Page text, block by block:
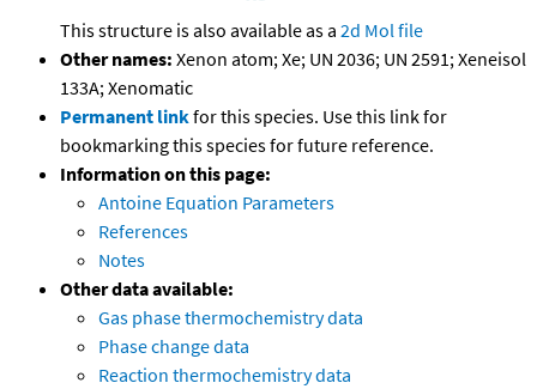
This structure is also available as a 2d Mol file
Other names: Xenon atom; Xe; UN 2036; UN 2591; Xeneisol
133A; Xenomatic
Permanent linkfor this species. Use this link for
bookmarking this species for future reference.
Information on this page:
Antoine Equation Parameters
References
Notes
Other data available:
Gas phase thermochemistry data
Phase change data
Reaction thermochemistry data